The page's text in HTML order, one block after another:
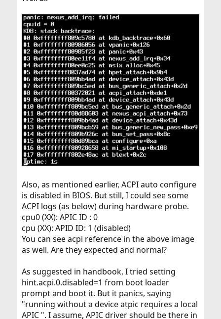
Also, as mentioned earlier, ACPI auto configure
is disabled in BIOS. But still, I could see some
ACPI logs (as below) during hardware probe.
cpu0 (XX): APIC ID : 0
cpu (XX): APID ID: 1 (disabled)
You can see acpi reference in the above image
as well. Are they expected and normal?
As suggested in handbook, I tried setting
hint.acpi.0.disabled=1 from boot loader
prompt and boot it. But it panics, saying
"running without a device atpic requires a local
APIC ". I assume, APIC driver should be there in